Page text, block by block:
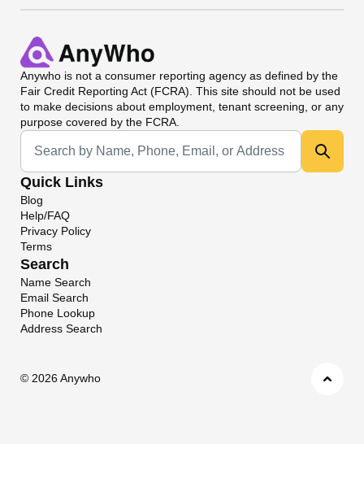
Anywho is not a consumer reporting agency as defined by the
Fair Credit Reporting Act (FCRA). This site should not be used
to make decisions about employment, tenant screening, or any
purpose covered by the FCRA.
Universal Search
Quick Links
Blog
Help/FAQ
Privacy Policy
Terms
Search
Name Search
Email Search
Phone Lookup
Address Search
© 2026 Anywho